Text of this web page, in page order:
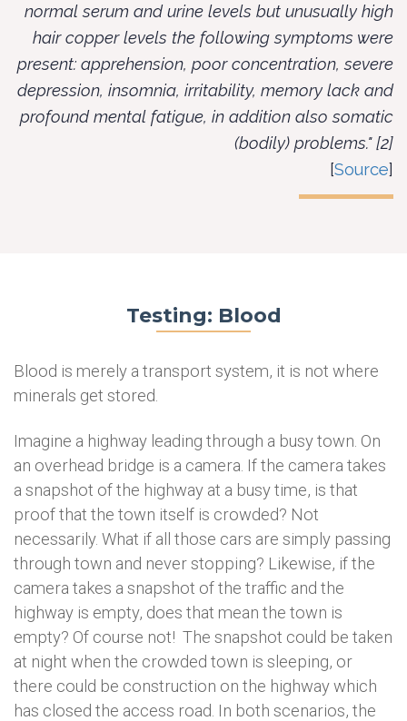
normal serum and urine levels but unusually high
hair copper levels the following symptoms were
present: apprehension, poor concentration, severe
depression, insomnia, irritability, memory lack and
profound mental fatigue, in addition also somatic
(bodily) problems." [2]
[Source]
Testing: Blood
Blood is merely a transport system, it is not where
minerals get stored.
Imagine a highway leading through a busy town. On
an overhead bridge is a camera. If the camera takes
a snapshot of the highway at a busy time, is that
proof that the town itself is crowded? Not
necessarily. What if all those cars are simply passing
through town and never stopping? Likewise, if the
camera takes a snapshot of the traffic and the
highway is empty, does that mean the town is
empty? Of course not! The snapshot could be taken
at night when the crowded town is sleeping, or
there could be construction on the highway which
has closed the access road. In both scenarios, the